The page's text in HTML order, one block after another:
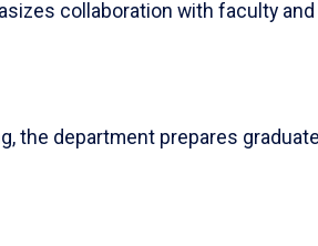
collaboration with faculty
the department prepares